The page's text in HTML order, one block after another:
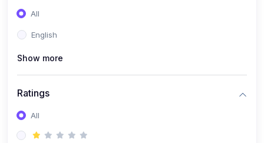
All
English
Show more
Ratings
All